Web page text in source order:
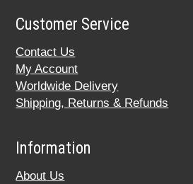
Customer Service
Contact Us
My Account
Worldwide Delivery
Shipping, Returns & Refunds
Information
About Us